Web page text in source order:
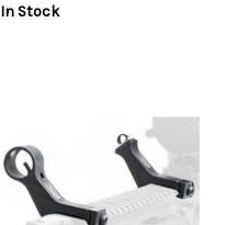
In Stock